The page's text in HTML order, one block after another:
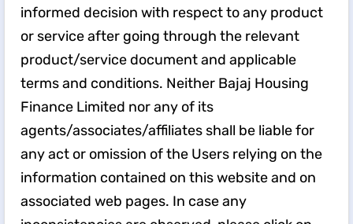
informed decision with respect to any product
or service after going through the relevant
product/service document and applicable
terms and conditions. Neither Bajaj Housing
Finance Limited nor any of its
agents/associates/affiliates shall be liable for
any act or omission of the Users relying on the
information contained on this website and on
associated web pages. In case any